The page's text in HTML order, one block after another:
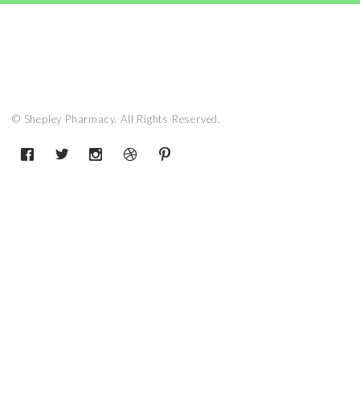
© Shepley Pharmacy. All Rights Reserved.